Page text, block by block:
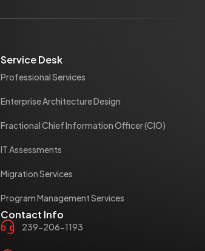
Service Desk
Professional Services
Enterprise Architecture Design
Fractional Chief Information Officer (CIO)
IT Assessments
Migration Services
Program Management Services
Contact Info
239-206-1193